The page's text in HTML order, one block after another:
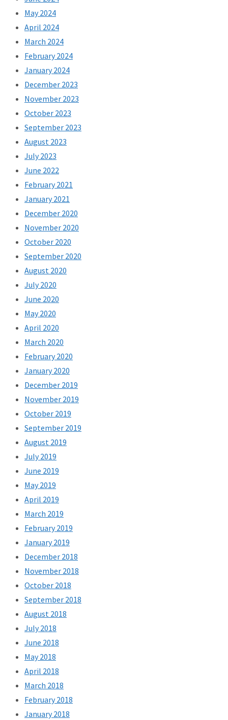
May 2024
April 2024
March 2024
February 2024
January 2024
December 2023
November 2023
October 2023
September 2023
August 2023
July 2023
June 2022
February 2021
January 2021
December 2020
November 2020
October 2020
September 2020
August 2020
July 2020
June 2020
May 2020
April 2020
March 2020
February 2020
January 2020
December 2019
November 2019
October 2019
September 2019
August 2019
July 2019
June 2019
May 2019
April 2019
March 2019
February 2019
January 2019
December 2018
November 2018
October 2018
September 2018
August 2018
July 2018
June 2018
May 2018
April 2018
March 2018
February 2018
January 2018